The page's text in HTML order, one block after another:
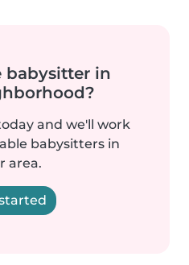
babysitter in
and we'll work
babysitters in
area.